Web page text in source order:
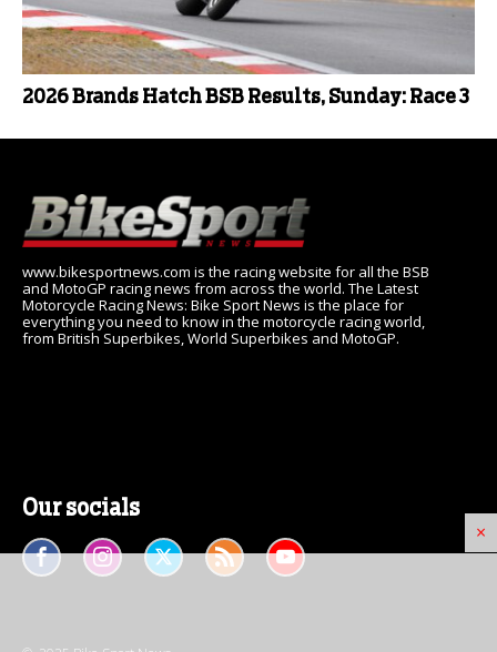
×
2026 Brands Hatch BSB Results, Sunday: Race 3
www.bikesportnews.com is the racing website for all the BSB
and MotoGP racing news from across the world. The Latest
Motorcycle Racing News: Bike Sport News is the place for
everything you need to know in the motorcycle racing world,
from British Superbikes, World Superbikes and MotoGP.
Our socials